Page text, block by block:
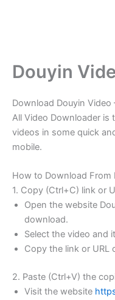
Douyin
Download Douyin Video
All Video Downloader is
videos in some quick
mobile.
How to Download From
1. Copy (Ctrl+C) link or
Open the website
download.
Select the video and
Copy the link or URL
2. Paste (Ctrl+V) the
Visit the website